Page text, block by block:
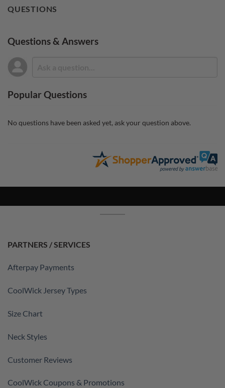
QUESTIONS
Questions & Answers
Popular Questions
No questions have been asked yet, ask your question above.
PARTNERS / SERVICES
Afterpay Payments
CoolWick Jersey Types
Size Chart
Neck Styles
Customer Reviews
CoolWick Coupons & Promotions